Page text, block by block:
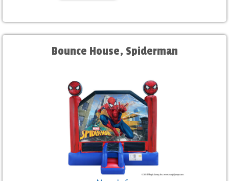
Bounce House, Spiderman